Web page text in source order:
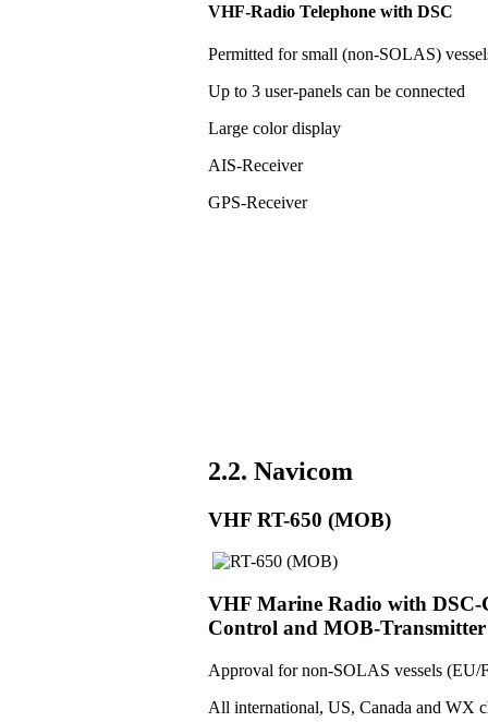
VHF-Radio Telephone with DSC
Permitted for small (non-SOLAS)
Up to 3 user-panels can be connected
Large color display
AIS-Receiver
GPS-Receiver
2.2. Navicom
VHF RT-650 (MOB)
VHF Marine Radio with DSC-
Control and MOB-Transmitter
Approval for non-SOLAS vessels (EU/
All international, US, Canada and WX